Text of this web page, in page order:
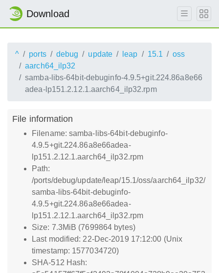
Download
^ ports debug update leap 15.1
oss
aarch64_ilp32
samba-libs-64bit-debuginfo-4.9.5+git.224.86a8e66
adea-lp151.2.12.1.aarch64_ilp32.rpm
File information
Filename: samba-libs-64bit-debuginfo-
4.9.5+git.224.86a8e66adea-
lp151.2.12.1.aarch64_ilp32.rpm
Path:
/ports/debug/update/leap/15.1/oss/aarch64_ilp32/
samba-libs-64bit-debuginfo-
4.9.5+git.224.86a8e66adea-
lp151.2.12.1.aarch64_ilp32.rpm
Size: 7.3MiB (7699864 bytes)
Last modified: 22-Dec-2019 17:12:00 (Unix
timestamp: 1577034720)
SHA-512 Hash: